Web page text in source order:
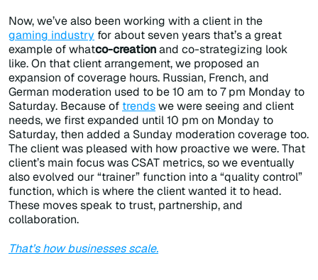
Now, we’ve also been working with a client in the
gaming industry for about seven years that’s a great
example of whatco-creationand co-strategizing look
like. On that client arrangement, we proposed an
expansion of coverage hours. Russian, French, and
German moderation used to be 10 am to 7 pm Monday to
Saturday. Because of trendswe were seeing and client
needs, we first expanded until 10 pm on Monday to
Saturday, then added a Sunday moderation coverage too.
The client was pleased with how proactive we were. That
client’s main focus was CSAT metrics, so we eventually
also evolved our “trainer” function into a “quality control”
function, which is where the client wanted it to head.
These moves speak to trust, partnership, and
collaboration.
That’s how businesses scale.